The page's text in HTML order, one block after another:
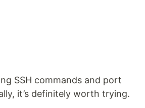
SSH commands and port
it’s definitely worth trying.